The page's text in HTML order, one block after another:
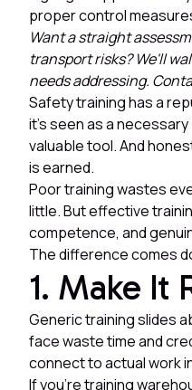
proper control
Want a straight
transport risks? We'll
needs addressing.
Safety training has a
it's seen as a
valuable tool. And
is earned.
Poor training wastes
little. But effective
competence, and
The difference comes
1. Make It
Generic training slides
face waste time and
connect to actual work
If you're training